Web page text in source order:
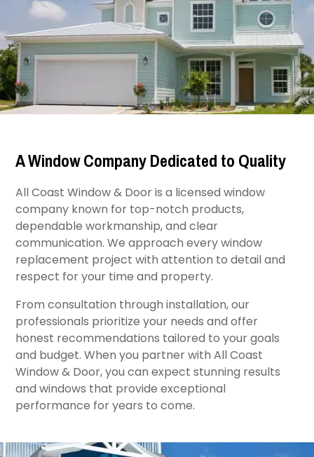
A Window Company Dedicated to Quality
All Coast Window & Door is a licensed window
company known for top-notch products,
dependable workmanship, and clear
communication. We approach every window
replacement project with attention to detail and
respect for your time and property.
From consultation through installation, our
professionals prioritize your needs and offer
honest recommendations tailored to your goals
and budget. When you partner with All Coast
Window & Door, you can expect stunning results
and windows that provide exceptional
performance for years to come.